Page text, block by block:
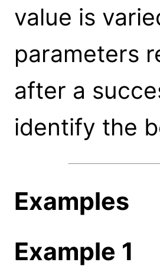
value is
parameters
after a
identify the
Examples
Example 1